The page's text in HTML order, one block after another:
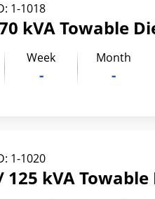
1-1018
kVA Towable
Week
-
Month
-
1-1020
125 kVA